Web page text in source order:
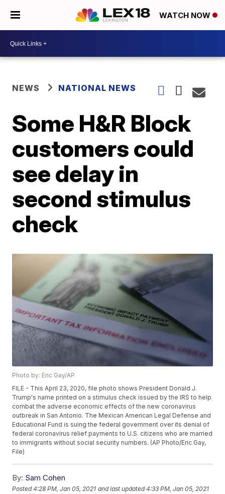
WATCH NOW
NEWS NATIONAL NEWS
Some H&R Block
customers could
see delay in
second stimulus
check
Photo by: Eric Gay/AP
FILE - This April 23, 2020, file photo shows President Donald J.
Trump's name printed on a stimulus check issued by the IRS to help
combat the adverse economic effects of the new coronavirus
outbreak in San Antonio. The Mexican American Legal Defense and
Educational Fund is suing the federal government over its denial of
federal coronavirus relief payments to U.S. citizens who are married
to immigrants without social security numbers. (AP Photo/Eric Gay,
File)
By: Sam Cohen
Posted4:28 PM, Jan 05, 2021 and last updated 4:33 PM, Jan 05, 2021